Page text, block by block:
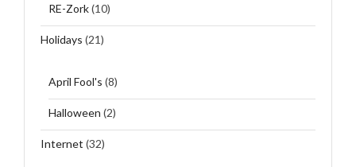
RE-Zork(10)
Holidays (21)
April Fool's (8)
Halloween (2)
Internet (32)